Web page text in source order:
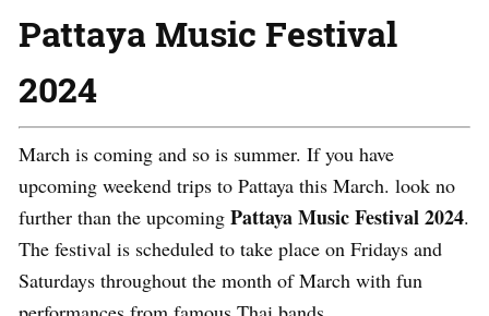
Pattaya Music Festival
2024
March is coming and so is summer. If you have
upcoming weekend trips to Pattaya this March. look no
further than the upcoming Pattaya Music Festival 2024.
The festival is scheduled to take place on Fridays and
Saturdays throughout the month of March with fun